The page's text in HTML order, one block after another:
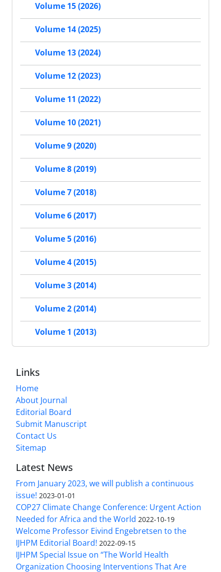
Volume 15 (2026)
Volume 14 (2025)
Volume 13 (2024)
Volume 12 (2023)
Volume 11 (2022)
Volume 10 (2021)
Volume 9 (2020)
Volume 8 (2019)
Volume 7 (2018)
Volume 6 (2017)
Volume 5 (2016)
Volume 4 (2015)
Volume 3 (2014)
Volume 2 (2014)
Volume 1 (2013)
Links
Home
About Journal
Editorial Board
Submit Manuscript
Contact Us
Sitemap
Latest News
From January 2023, we will publish a continuous
issue! 2023-01-01
COP27 Climate Change Conference: Urgent Action
Needed for Africa and the World 2022-10-19
Welcome Professor Eivind Engebretsen to the
IJHPM Editorial Board! 2022-09-15
IJHPM Special Issue on “The World Health
Organization Choosing Interventions That Are